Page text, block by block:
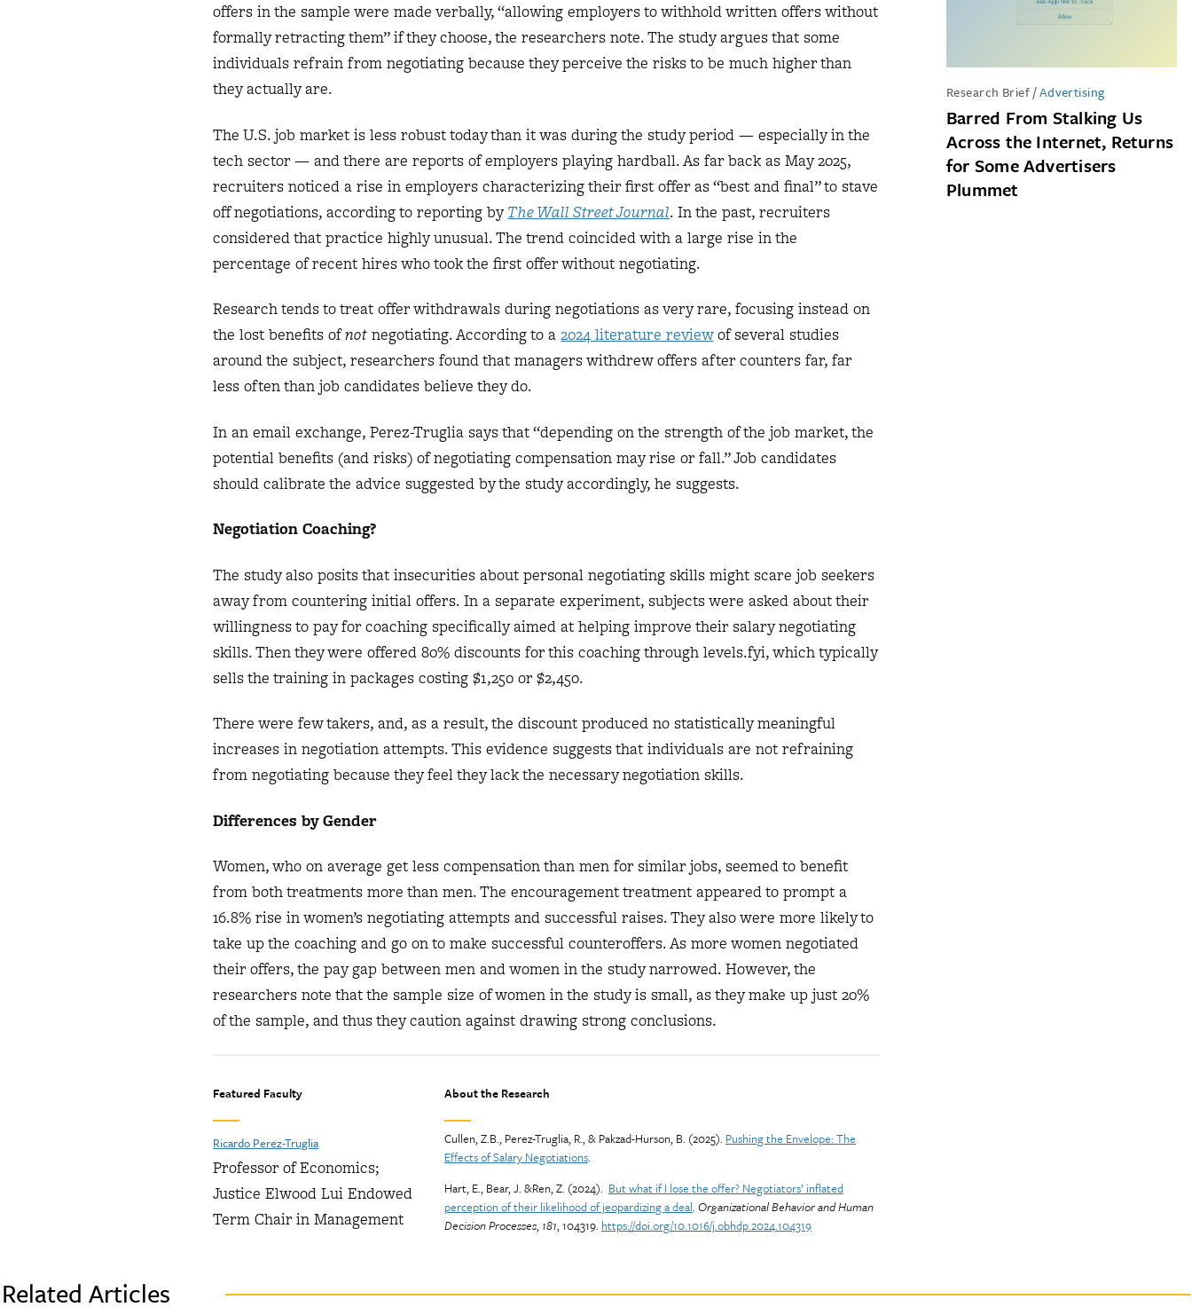
offers in the sample were made verbally, “allowing employers to withhold written offers without
formally retracting them” if they choose, the researchers note. The study argues that some
individuals refrain from negotiating because they perceive the risks to be much higher than
they actually are.
The U.S. job market is less robust today than it was during the study period — especially in the
tech sector — and there are reports of employers playing hardball. As far back as May 2025,
recruiters noticed a rise in employers characterizing their first offer as “best and final” to stave
off negotiations, according to reporting byThe Wall Street Journal. In the past, recruiters
considered that practice highly unusual. The trend coincided with a large rise in the
percentage of recent hires who took the first offer without negotiating.
Research tends to treat offer withdrawals during negotiations as very rare, focusing instead on
the lost benefits ofnot negotiating. According to a2024 literature reviewof several studies
around the subject, researchers found that managers withdrew offers after counters far, far
less often than job candidates believe they do.
In an email exchange, Perez-Truglia says that “depending on the strength of the job market, the
potential benefits (and risks) of negotiating compensation may rise or fall.” Job candidates
should calibrate the advice suggested by the study accordingly, he suggests.
Negotiation Coaching?
The study also posits that insecurities about personal negotiating skills might scare job seekers
away from countering initial offers. In a separate experiment, subjects were asked about their
willingness to pay for coaching specifically aimed at helping improve their salary negotiating
skills. Then they were offered 80% discounts for this coaching through levels.fyi, which typically
sells the training in packages costing $1,250 or $2,450.
There were few takers, and, as a result, the discount produced no statistically meaningful
increases in negotiation attempts. This evidence suggests that individuals are not refraining
from negotiating because they feel they lack the necessary negotiation skills.
Differences by Gender
Women, who on average get less compensation than men for similar jobs, seemed to benefit
from both treatments more than men. The encouragement treatment appeared to prompt a
16.8% rise in women’s negotiating attempts and successful raises. They also were more likely to
take up the coaching and go on to make successful counteroffers. As more women negotiated
their offers, the pay gap between men and women in the study narrowed. However, the
researchers note that the sample size of women in the study is small, as they make up just 20%
of the sample, and thus they caution against drawing strong conclusions.
Featured Faculty
Ricardo Perez-Truglia
Professor of Economics;
Justice Elwood Lui Endowed
Term Chair in Management
About the Research
Cullen, Z.B., Perez-Truglia, R., & Pakzad-Hurson, B. (2025). Pushing the Envelope: The
Effects of Salary Negotiations.
Hart, E., Bear, J. &Ren, Z. (2024). But what if I lose the offer? Negotiators’ inflated
perception of their likelihood of jeopardizing a deal. Organizational Behavior and Human
Decision Processes, 181, 104319. https://doi.org/10.1016/j.obhdp.2024.104319
Research Brief/Advertising
Barred From Stalking Us
Across the Internet, Returns
for Some Advertisers
Plummet
Related Articles